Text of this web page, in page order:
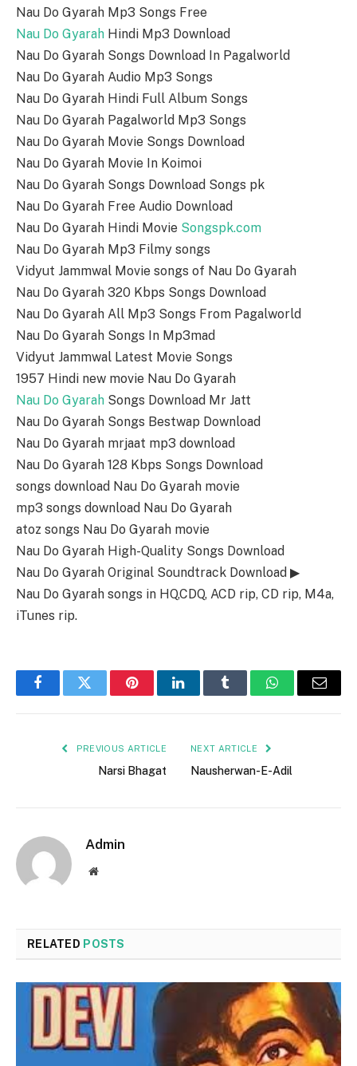
Nau Do Gyarah Mp3 Songs Free
Nau Do Gyarah Hindi Mp3 Download
Nau Do Gyarah Songs Download In Pagalworld
Nau Do Gyarah Audio Mp3 Songs
Nau Do Gyarah Hindi Full Album Songs
Nau Do Gyarah Pagalworld Mp3 Songs
Nau Do Gyarah Movie Songs Download
Nau Do Gyarah Movie In Koimoi
Nau Do Gyarah Songs Download Songs pk
Nau Do Gyarah Free Audio Download
Nau Do Gyarah Hindi Movie Songspk.com
Nau Do Gyarah Mp3 Filmy songs
Vidyut Jammwal Movie songs of Nau Do Gyarah
Nau Do Gyarah 320 Kbps Songs Download
Nau Do Gyarah All Mp3 Songs From Pagalworld
Nau Do Gyarah Songs In Mp3mad
Vidyut Jammwal Latest Movie Songs
1957 Hindi new movie Nau Do Gyarah
Nau Do Gyarah Songs Download Mr Jatt
Nau Do Gyarah Songs Bestwap Download
Nau Do Gyarah mrjaat mp3 download
Nau Do Gyarah 128 Kbps Songs Download
songs download Nau Do Gyarah movie
mp3 songs download Nau Do Gyarah
atoz songs Nau Do Gyarah movie
Nau Do Gyarah High-Quality Songs Download
Nau Do Gyarah Original Soundtrack Download ▶
Nau Do Gyarah songs in HQ,CDQ, ACD rip, CD rip, M4a,
iTunes rip.
FacebookTwitter PinterestLinkedInTumblr WhatsAppEmail
PREVIOUS ARTICLE
Narsi Bhagat
NEXT ARTICLE
Nausherwan-E-Adil
Admin
Website
RELATED POSTS